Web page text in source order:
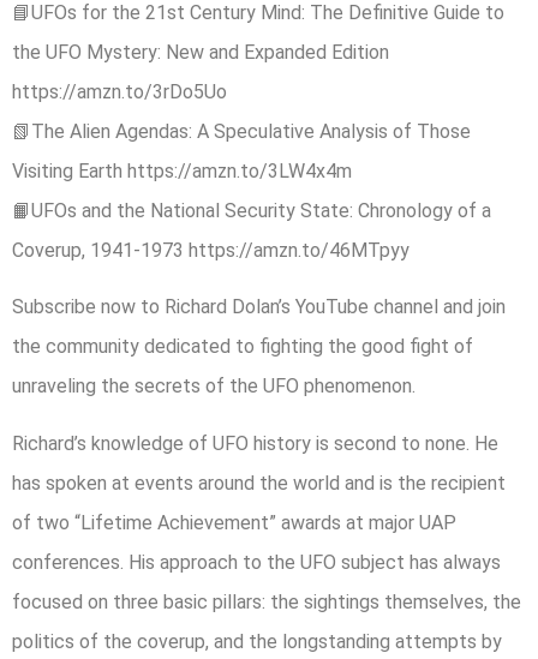
📘UFOs for the 21st Century Mind: The Definitive Guide to
the UFO Mystery: New and Expanded Edition
https://amzn.to/3rDo5Uo
📗The Alien Agendas: A Speculative Analysis of Those
Visiting Earth https://amzn.to/3LW4x4m
📙UFOs and the National Security State: Chronology of a
Coverup, 1941-1973 https://amzn.to/46MTpyy
Subscribe now to Richard Dolan’s YouTube channel and join
the community dedicated to fighting the good fight of
unraveling the secrets of the UFO phenomenon.
Richard’s knowledge of UFO history is second to none. He
has spoken at events around the world and is the recipient
of two “Lifetime Achievement” awards at major UAP
conferences. His approach to the UFO subject has always
focused on three basic pillars: the sightings themselves, the
politics of the coverup, and the longstanding attempts by